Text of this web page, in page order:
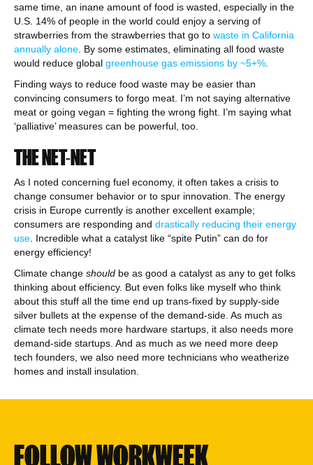
same time, an inane amount of food is wasted, especially in the
U.S. 14% of people in the world could enjoy a serving of
strawberries from the strawberries that go to waste in California
annually alone . By some estimates, eliminating all food waste
would reduce global greenhouse gas emissions by ~5+%
Finding ways to reduce food waste may be easier than
convincing consumers to forgo meat. I’m not saying alternative
meat or going vegan = fighting the wrong fight. I’m saying what
‘palliative’ measures can be powerful, too.
THE NET-NET
As I noted concerning fuel economy, it often takes a crisis to
change consumer behavior or to spur innovation. The energy
crisis in Europe currently is another excellent example;
consumers are responding and drastically reducing their energy
use . Incredible what a catalyst like “spite Putin” can do for
energy efficiency!
Climate change should be as good a catalyst as any to get folks
thinking about efficiency. But even folks like myself who think
about this stuff all the time end up trans-fixed by supply-side
silver bullets at the expense of the demand-side. As much as
climate tech needs more hardware startups, it also needs more
demand-side startups. And as much as we need more deep
tech founders, we also need more technicians who weatherize
homes and install insulation.
FOLLOW WORKWEEK